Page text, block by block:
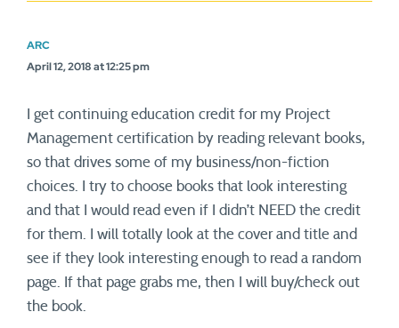
ARC
April 12, 2018 at 12:25 pm
I get continuing education credit for my Project
Management certification by reading relevant books,
so that drives some of my business/non-fiction
choices. I try to choose books that look interesting
and that I would read even if I didn’t NEED the credit
for them. I will totally look at the cover and title and
see if they look interesting enough to read a random
page. If that page grabs me, then I will buy/check out
the book.